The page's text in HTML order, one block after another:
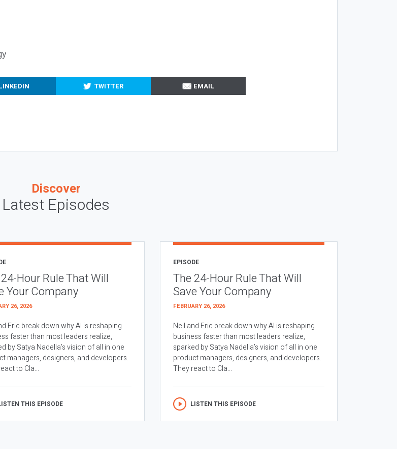
TWITTER EMAIL
Discover
Latest Episodes
Hour Rule That Will
Your Company
26, 2026
Eric break down why AI is reshaping
faster than most leaders realize,
by Satya Nadella’s vision of all in one
managers, designers, and developers.
to Cla...
THIS EPISODE
EPISODE
The 24-Hour Rule That Will
Save Your Company
FEBRUARY 26, 2026
Neil and Eric break down why AI is reshaping
business faster than most leaders realize,
sparked by Satya Nadella’s vision of all in one
product managers, designers, and developers.
They react to Cla...
LISTEN THIS EPISODE